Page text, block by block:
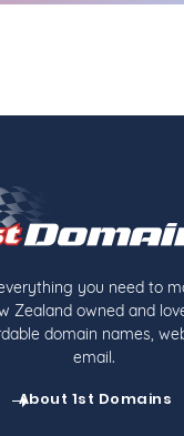
you need to
Zealand owned and
domain names,
email.
About 1st Domains